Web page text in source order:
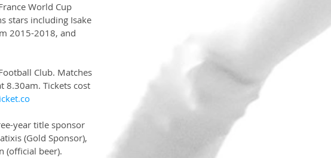
World Cup
stars including Isake
2015-2018, and
Club. Matches
8.30am. Tickets cost
year title sponsor
(Gold Sponsor),
(official beer).